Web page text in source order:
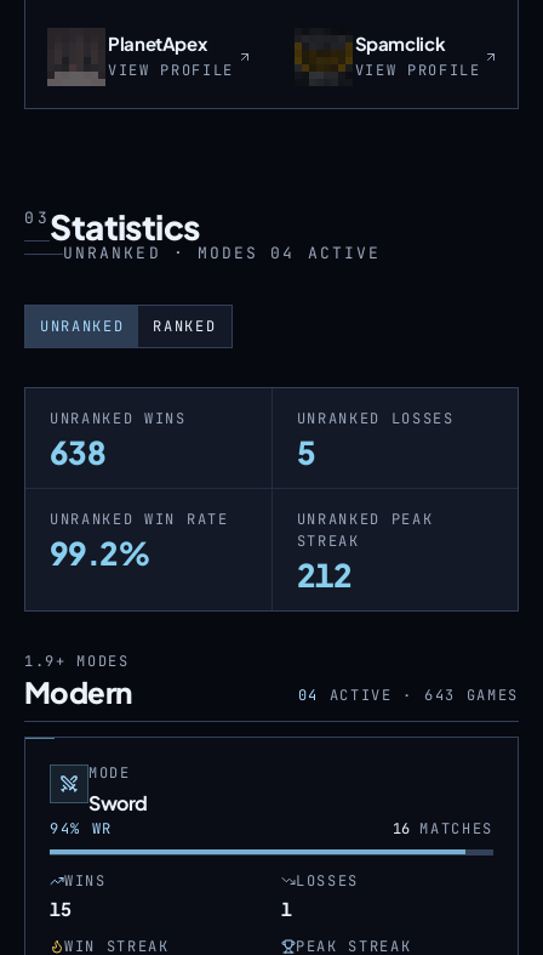
PlanetApex
VIEW PROFILE
Spamclick
VIEW PROFILE
03 Statistics
UNRANKED · MODES 04 ACTIVE
UNRANKED RANKED
UNRANKED WINS
638
UNRANKED LOSSES
5
UNRANKED WIN RATE
99.2%
UNRANKED PEAK
STREAK
212
1.9+ MODES
Modern 04 ACTIVE · 643 GAMES
MODE
Sword
94% WR 16MATCHES
WINS
15
LOSSES
1
WIN STREAK PEAK STREAK